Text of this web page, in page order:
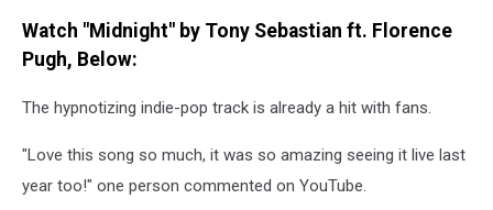
Watch "Midnight" by Tony Sebastian ft. Florence
Pugh, Below:
The hypnotizing indie-pop track is already a hit with fans.
"Love this song so much, it was so amazing seeing it live last
year too!" one person commented on YouTube.